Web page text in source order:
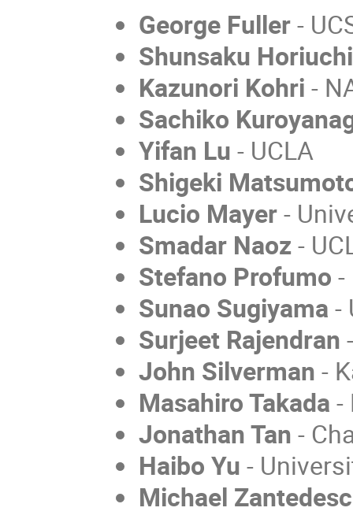
George Fuller-
Shunsaku
Kazunori Kohri -
Sachiko
Yifan Lu - UCLA
Shigeki
Lucio Mayer-
Smadar Naoz-
Stefano Profumo -
Sunao Sugiyama -
Surjeet Rajendran
John Silverman -
Masahiro Takada -
Jonathan Tan -
Haibo Yu -
Michael